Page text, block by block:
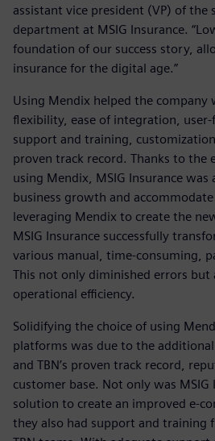
assistant vice president (VP) of the
department at MSIG Insurance.
foundation of our success story,
insurance for the digital age.”
Using Mendix helped the company
flexibility, ease of integration,
support and training,
proven track record. Thanks to the
using Mendix, MSIG Insurance was
business growth and
leveraging Mendix to create the
MSIG Insurance successfully
various manual, time-consuming,
This not only diminished errors but
operational efficiency.
Solidifying the choice of using
platforms was due to the
and TBN’s proven track record,
customer base. Not only was MSIG
solution to create an improved e-
they also had support and training